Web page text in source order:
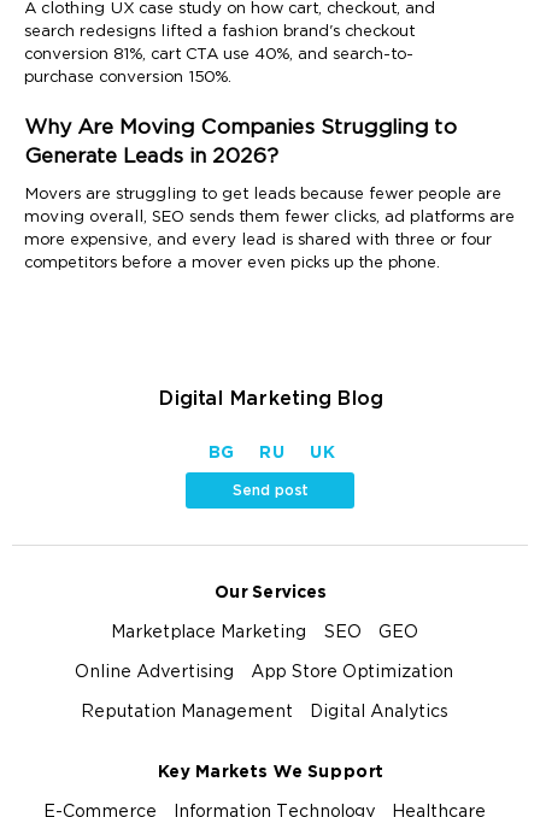
A clothing UX case study on how cart, checkout, and
search redesigns lifted a fashion brand's checkout
conversion 81%, cart CTA use 40%, and search-to-
purchase conversion 150%.
Why Are Moving Companies Struggling to
Generate Leads in 2026?
Movers are struggling to get leads because fewer people are
moving overall, SEO sends them fewer clicks, ad platforms are
more expensive, and every lead is shared with three or four
competitors before a mover even picks up the phone.
Digital Marketing Blog
BG RU UK
Send post
Our Services
Marketplace Marketing SEO GEO
Online Advertising App Store Optimization
Reputation Management Digital Analytics
Key Markets We Support
E-Commerce Information Technology Healthcare